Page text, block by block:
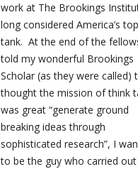
work at The Brookings
long considered America’s
tank. At the end of the
told my wonderful Brookings
Scholar (as they were called)
thought the mission of think
was great “generate ground
breaking ideas through
sophisticated research”, I
to be the guy who carried